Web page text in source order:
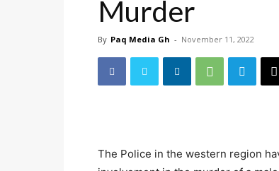
Murder
By Paq Media Gh - November 11, 2022
The Police in the western region